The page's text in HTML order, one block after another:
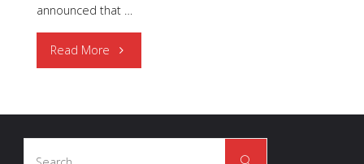
announced that …
Read More "CEL
Engineering
Search